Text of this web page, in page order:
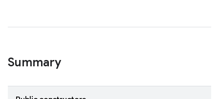
Summary